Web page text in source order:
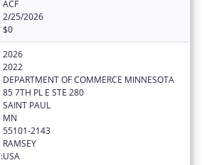
ACF
2/25/2026
$0
2026
2022
DEPARTMENT OF COMMERCE MINNESOTA
85 7TH PL E STE 280
SAINT PAUL
MN
55101-2143
RAMSEY
USA